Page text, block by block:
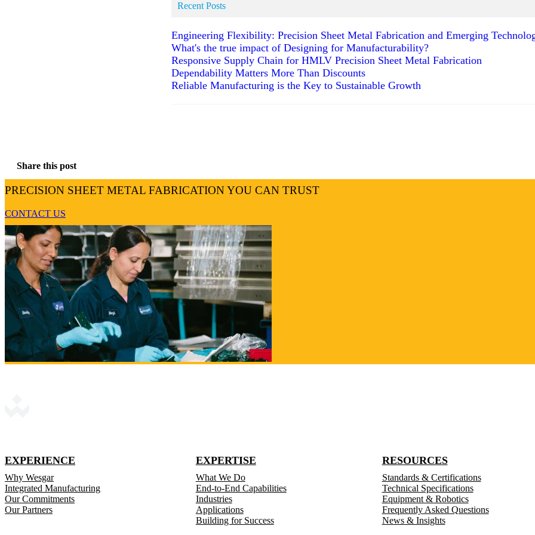
Recent Posts
Engineering Flexibility: Precision Sheet Metal Fabrication and Emerging
What's the true impact of Designing for Manufacturability?
Responsive Supply Chain for HMLV Precision Sheet Metal Fabrication
Dependability Matters More Than Discounts
Reliable Manufacturing is the Key to Sustainable Growth
Share this post
PRECISION SHEET METAL FABRICATION YOU CAN TRUST
CONTACT US
EXPERIENCE
Why Wesgar
Integrated Manufacturing
Our Commitments
Our Partners
EXPERTISE
What We Do
End-to-End Capabilities
Industries
Applications
Building for Success
RESOURCES
Standards & Certifications
Technical Specifications
Equipment & Robotics
Frequently Asked Questions
News & Insights